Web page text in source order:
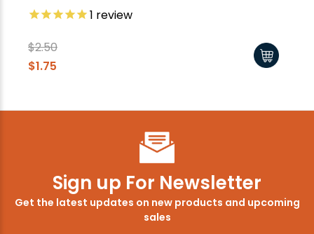
1 review
$2.50
$1.75
Sign up For Newsletter
Get the latest updates on new products and upcoming
sales